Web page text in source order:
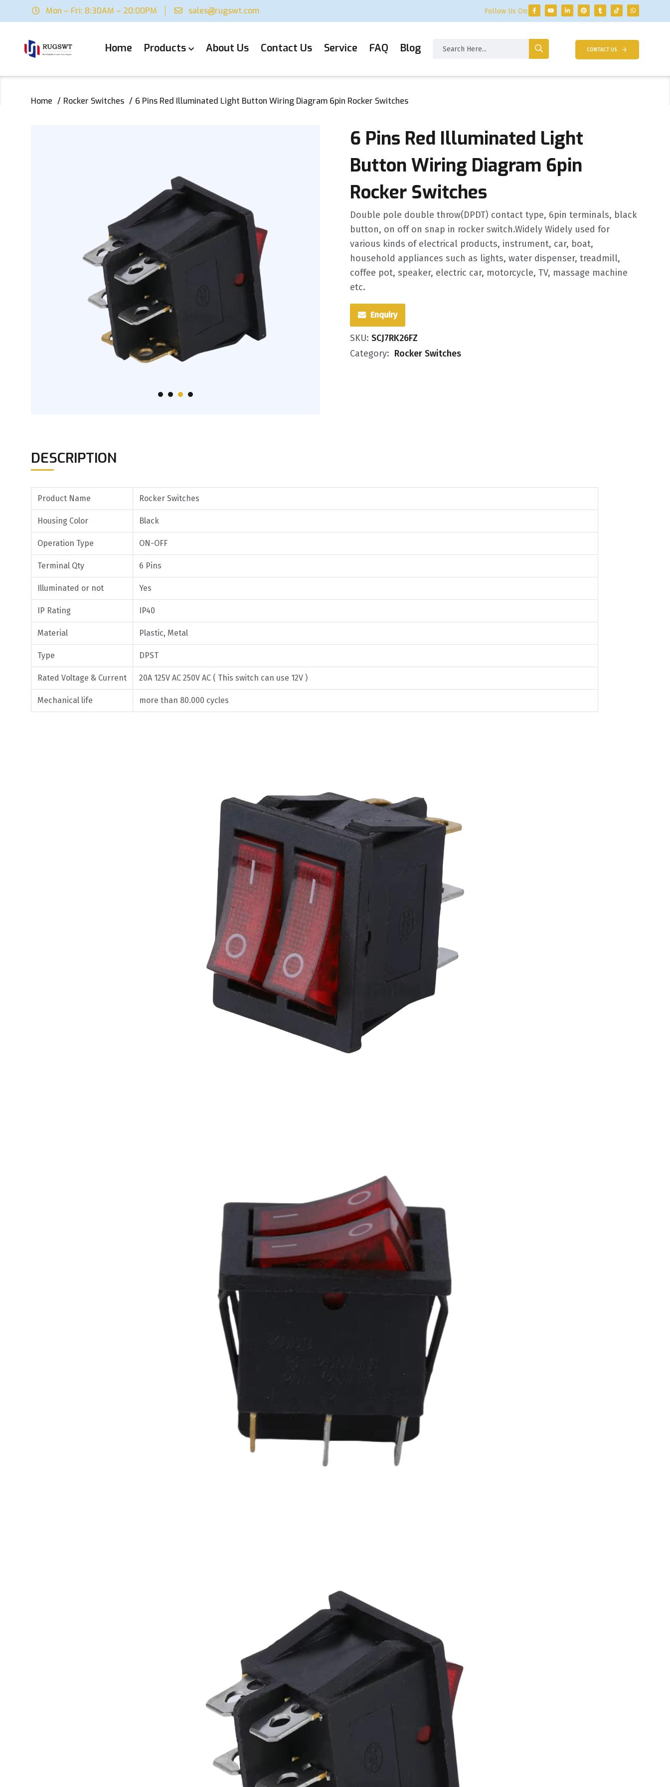
Mon – Fri: 8:30AM – 20:00PM sales@rugswt.com Follow Us On:
Home Products About Us Contact Us Service FAQ Blog CONTACT US
Home Rocker Switches 6 Pins Red Illuminated Light Button Wiring Diagram 6pin Rocker Switches
6 Pins Red Illuminated Light
Button Wiring Diagram 6pin
Rocker Switches
Double pole double throw(DPDT) contact type, 6pin terminals, black
button, on off on snap in rocker switch.Widely Widely used for
various kinds of electrical products, instrument, car, boat,
household appliances such as lights, water dispenser, treadmill,
coffee pot, speaker, electric car, motorcycle, TV, massage machine
etc.
Enquiry
SKU: SCJ7RK26FZ
Category: Rocker Switches
DESCRIPTION
Product Name Rocker Switches
Housing Color Black
Operation Type ON-OFF
Terminal Qty 6 Pins
Illuminated or not Yes
IP Rating IP40
Material Plastic, Metal
Type DPST
Rated Voltage & Current 20A 125V AC 250V AC ( This switch can use 12V )
Mechanical life more than 80.000 cycles